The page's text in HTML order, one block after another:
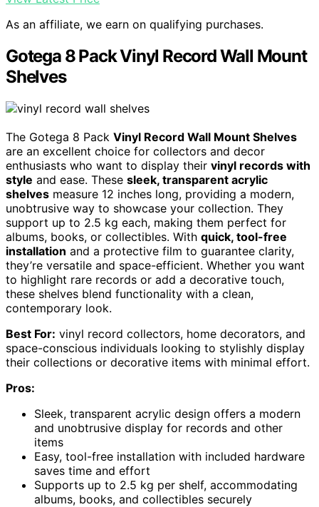
As an affiliate, we earn on qualifying purchases.
Gotega 8 Pack Vinyl Record Wall Mount
Shelves
The Gotega 8 Pack Vinyl Record Wall Mount Shelves
are an excellent choice for collectors and decor
enthusiasts who want to display their vinyl records with
style and ease. These sleek, transparent acrylic
shelves measure 12 inches long, providing a modern,
unobtrusive way to showcase your collection. They
support up to 2.5 kg each, making them perfect for
albums, books, or collectibles. With quick, tool-free
installation and a protective film to guarantee clarity,
they’re versatile and space-efficient. Whether you want
to highlight rare records or add a decorative touch,
these shelves blend functionality with a clean,
contemporary look.
Best For: vinyl record collectors, home decorators, and
space-conscious individuals looking to stylishly display
their collections or decorative items with minimal effort.
Pros:
Sleek, transparent acrylic design offers a modern
and unobtrusive display for records and other
items
Easy, tool-free installation with included hardware
saves time and effort
Supports up to 2.5 kg per shelf, accommodating
albums, books, and collectibles securely